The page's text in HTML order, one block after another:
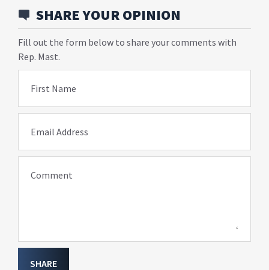
SHARE YOUR OPINION
Fill out the form below to share your comments with
Rep. Mast.
First Name
Email Address
Comment
SHARE